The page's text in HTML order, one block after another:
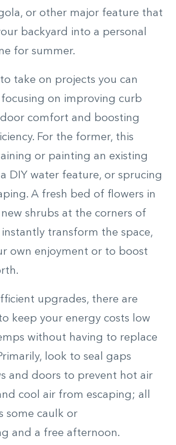
or other major feature that
backyard into a personal
for summer.
take on projects you can
on improving curb
comfort and boosting
For the former, this
or painting an existing
DIY water feature, or sprucing
A fresh bed of flowers in
shrubs at the corners of
transform the space,
own enjoyment or to boost
upgrades, there are
keep your energy costs low
without having to replace
look to seal gaps
and doors to prevent hot air
cool air from escaping; all
some caulk or
and a free afternoon.